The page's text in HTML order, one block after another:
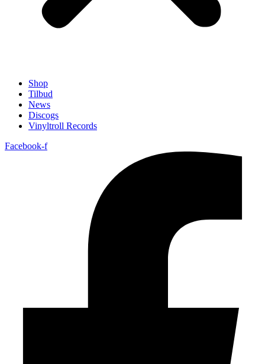
Shop
Tilbud
News
Discogs
Vinyltroll Records
Facebook-f